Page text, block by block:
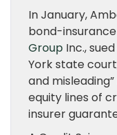
In January,
bond-
Group Inc.,
York state
and
equity lines of
insurer